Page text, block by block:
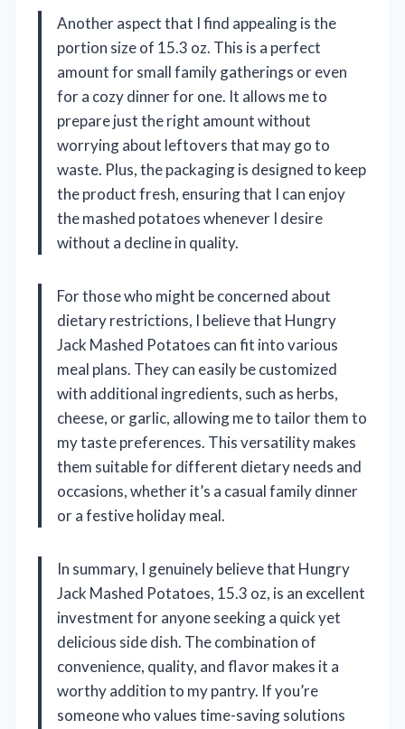
Another aspect that I find appealing is the
portion size of 15.3 oz. This is a perfect
amount for small family gatherings or even
for a cozy dinner for one. It allows me to
prepare just the right amount without
worrying about leftovers that may go to
waste. Plus, the packaging is designed to keep
the product fresh, ensuring that I can enjoy
the mashed potatoes whenever I desire
without a decline in quality.
For those who might be concerned about
dietary restrictions, I believe that Hungry
Jack Mashed Potatoes can fit into various
meal plans. They can easily be customized
with additional ingredients, such as herbs,
cheese, or garlic, allowing me to tailor them to
my taste preferences. This versatility makes
them suitable for different dietary needs and
occasions, whether it’s a casual family dinner
or a festive holiday meal.
In summary, I genuinely believe that Hungry
Jack Mashed Potatoes, 15.3 oz, is an excellent
investment for anyone seeking a quick yet
delicious side dish. The combination of
convenience, quality, and flavor makes it a
worthy addition to my pantry. If you’re
someone who values time-saving solutions